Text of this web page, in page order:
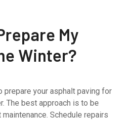
My
Winter?
prepare your asphalt paving for
The best approach is to be
Schedule repairs